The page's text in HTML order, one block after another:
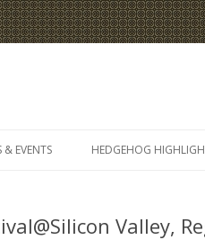
& EVENTS HEDGEHOG
Valley,